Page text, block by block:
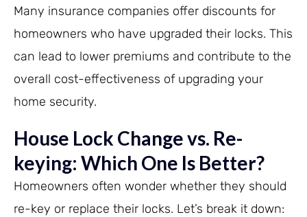
Many insurance companies offer discounts for
homeowners who have upgraded their locks. This
can lead to lower premiums and contribute to the
overall cost-effectiveness of upgrading your
home security.
House Lock Change vs. Re-
keying: Which One Is Better?
Homeowners often wonder whether they should
re-key or replace their locks. Let’s break it down: